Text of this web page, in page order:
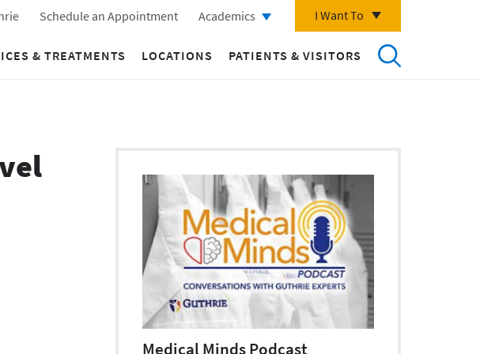
Schedule an Appointment Academics I Want To
& TREATMENTS LOCATIONS PATIENTS & VISITORS
Medical Minds Podcast